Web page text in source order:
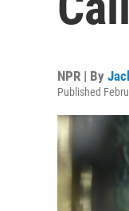
NPR | By
Published